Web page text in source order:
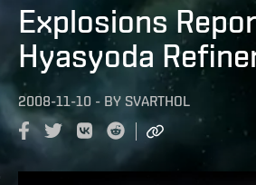
Explosions
Hyasyoda
2008-11-10 - BY SVARTHOL